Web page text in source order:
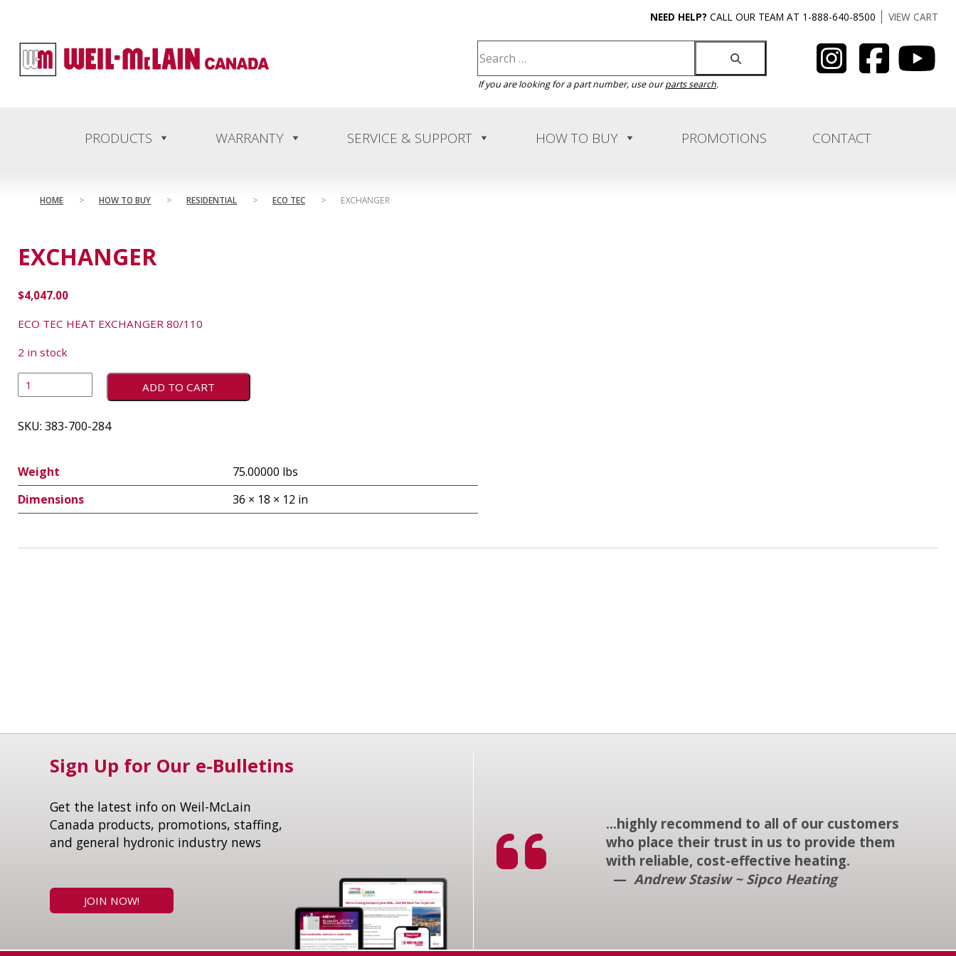
NEED HELP? CALL OUR TEAM AT 1-888-640-8500 VIEW CART
If you are looking for a part number, use ourparts search.
PRODUCTS WARRANTY SERVICE & SUPPORT HOW TO BUY PROMOTIONS CONTACT
HOME > HOW TO BUY > RESIDENTIAL > ECO TEC > EXCHANGER
EXCHANGER
$4,047.00
ECO TEC HEAT EXCHANGER 80/110
2 in stock
ADD TO CART
SKU: 383-700-284
Weight
75.00000 lbs
Dimensions
36 × 18 × 12 in
Sign Up for Our e-Bulletins
Get the latest info on Weil-McLain
Canada products, promotions, staffing,
and general hydronic industry news
JOIN NOW!
...highly recommend to all of our customers
who place their trust in us to provide them
with reliable, cost-effective heating.
—Andrew Stasiw ~ Sipco Heating